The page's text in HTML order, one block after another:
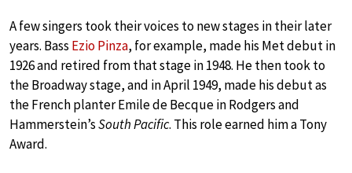
A few singers took their voices to new stages in their later
years. Bass Ezio Pinza, for example, made his Met debut in
1926 and retired from that stage in 1948. He then took to
the Broadway stage, and in April 1949, made his debut as
the French planter Emile de Becque in Rodgers and
Hammerstein’sSouth Pacific. This role earned him a Tony
Award.